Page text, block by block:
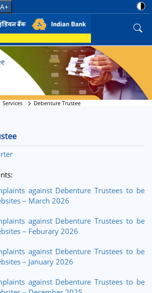
Services
A+
Services Debenture Trustee
against Debenture Trustees to be
– March 2026
against Debenture Trustees to be
– Feburary 2026
against Debenture Trustees to be
– January 2026
against Debenture Trustees to be